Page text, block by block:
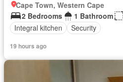
Cape Town, Western Cape
2 Bedrooms
1 Bathroom
Integral kitchen
Security
19 hours ago